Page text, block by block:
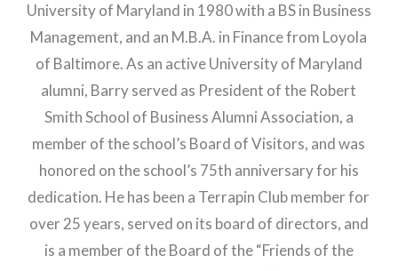
University of Maryland in 1980 with a BS in Business
Management, and an M.B.A. in Finance from Loyola
of Baltimore. As an active University of Maryland
alumni, Barry served as President of the Robert
Smith School of Business Alumni Association, a
member of the school’s Board of Visitors, and was
honored on the school’s 75th anniversary for his
dedication. He has been a Terrapin Club member for
over 25 years, served on its board of directors, and
is a member of the Board of the “Friends of the